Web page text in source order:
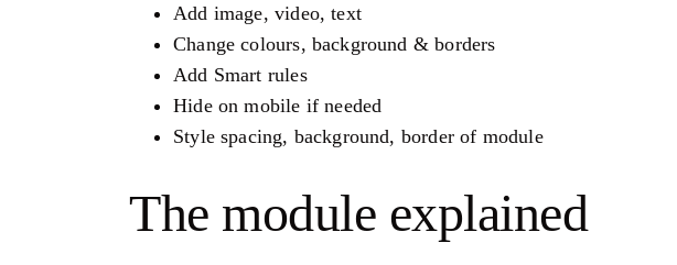
Add image, video, text
Change colours, background & borders
Add Smart rules
Hide on mobile if needed
Style spacing, background, border of module
The module explained